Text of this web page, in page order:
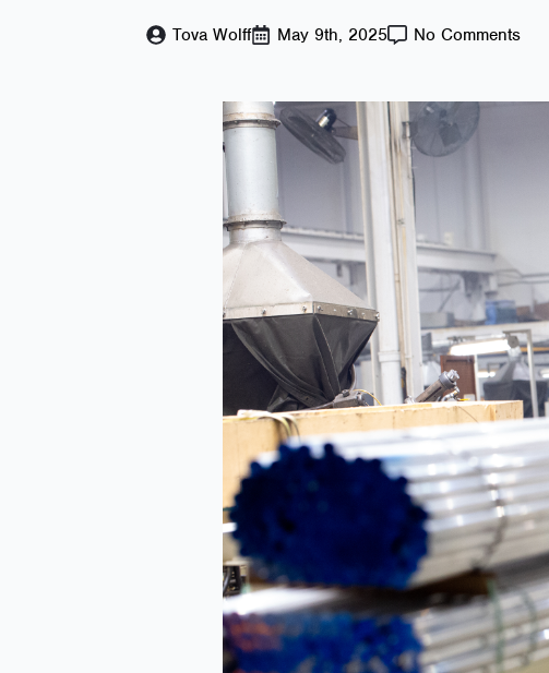
Tova Wolff May 9th, 2025 No Comments